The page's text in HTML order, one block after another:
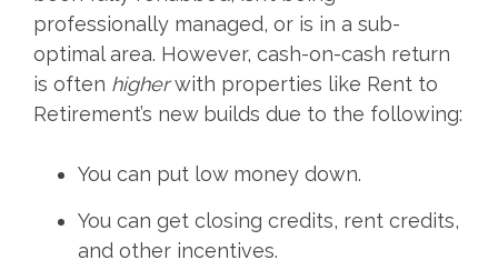
professionally managed, or is in a sub-
optimal area. However, cash-on-cash return
is often higherwith properties like Rent to
Retirement’s new builds due to the following:
You can put low money down.
You can get closing credits, rent credits,
and other incentives.